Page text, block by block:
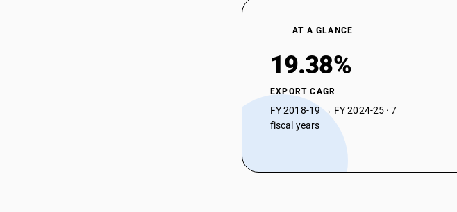
AT A GLANCE
19.38%
EXPORT CAGR
FY 2018-19 → FY 2024-25 · 7
fiscal years